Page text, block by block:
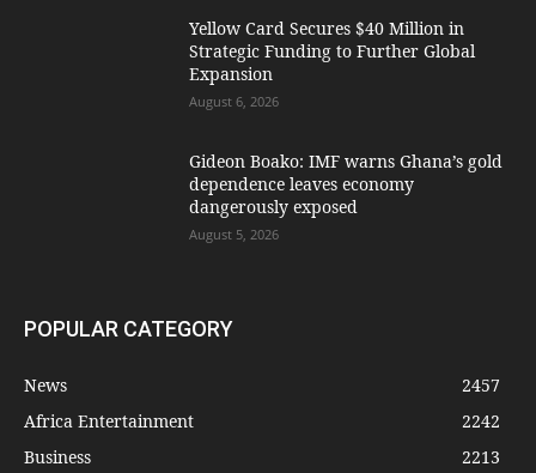
Yellow Card Secures $40 Million in
Strategic Funding to Further Global
Expansion
August 6, 2026
Gideon Boako: IMF warns Ghana’s gold
dependence leaves economy
dangerously exposed
August 5, 2026
POPULAR CATEGORY
News
2457
Africa Entertainment
2242
Business
2213